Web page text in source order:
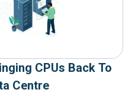
CPUs Back To
Centre